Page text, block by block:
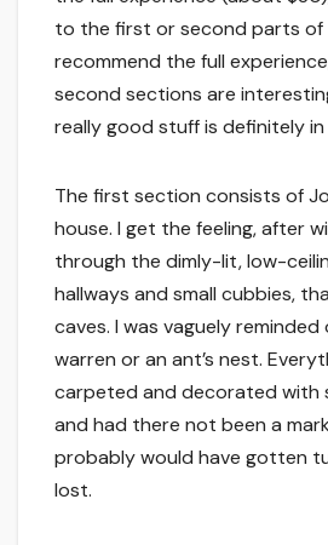
to the first or second parts of
recommend the full
second sections are
really good stuff is definitely
The first section consists of
house. I get the feeling, after
through the dimly-lit, low-
hallways and small cubbies,
caves. I was vaguely reminded
warren or an ant’s nest.
carpeted and decorated with
and had there not been a
probably would have gotten
lost.